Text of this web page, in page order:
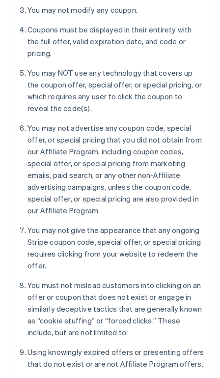
You may not modify any coupon.
Coupons must be displayed in their entirety with
the full offer, valid expiration date, and code or
pricing.
You may NOT use any technology that covers up
the coupon offer, special offer, or special pricing, or
which requires any user to click the coupon to
reveal the code(s).
You may not advertise any coupon code, special
offer, or special pricing that you did not obtain from
our Affiliate Program, including coupon codes,
special offer, or special pricing from marketing
emails, paid search, or any other non-Affiliate
advertising campaigns, unless the coupon code,
special offer, or special pricing are also provided in
our Affiliate Program.
You may not give the appearance that any ongoing
Stripe coupon code, special offer, or special pricing
requires clicking from your website to redeem the
offer.
You must not mislead customers into clicking on an
offer or coupon that does not exist or engage in
similarly deceptive tactics that are generally known
as “cookie stuffing” or “forced clicks.” These
include, but are not limited to:
Using knowingly expired offers or presenting offers
that do not exist or are not Affiliate Program offers.